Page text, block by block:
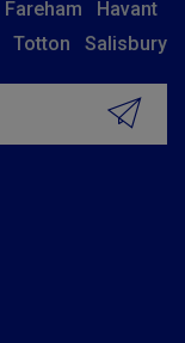
Fareham
Havant
Totton Salisbury